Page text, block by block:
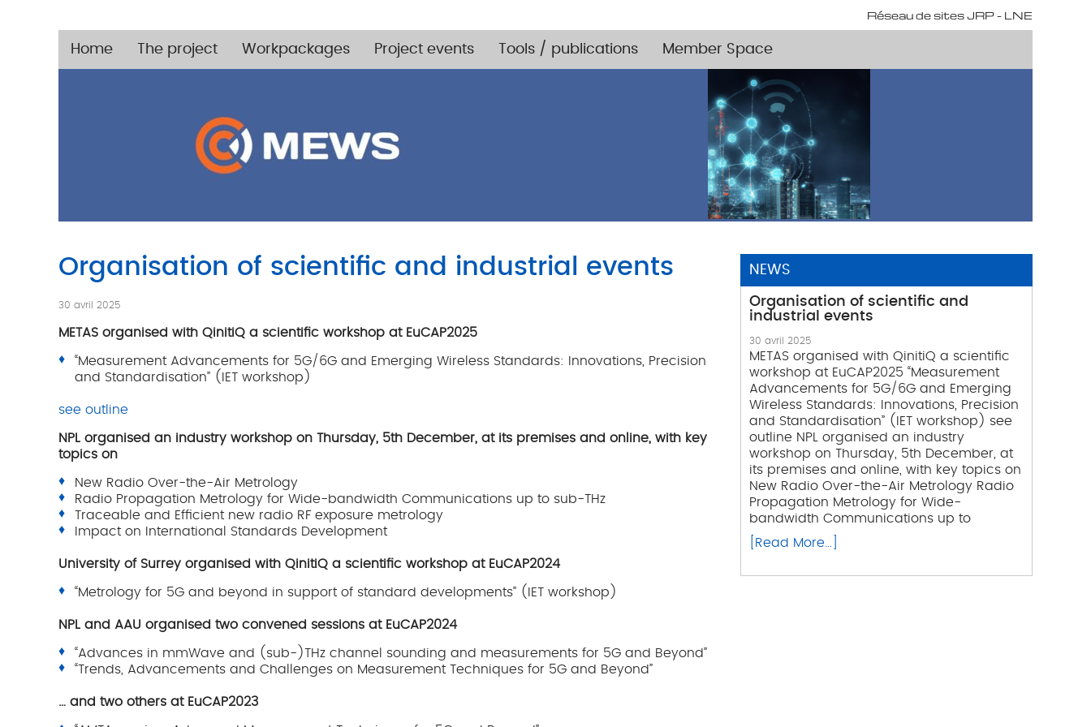
Réseau de sites JRP - LNE
Home The project Workpackages Project events Tools / publications Member Space
Organisation of scientific and industrial events
30 avril 2025
METAS organised with QinitiQ a scientific workshop at EuCAP2025
“Measurement Advancements for 5G/6G and Emerging Wireless Standards: Innovations, Precision
and Standardisation” (IET workshop)
see outline
NPL organised an industry workshop on Thursday, 5th December, at its premises and online, with key
topics on
New Radio Over-the-Air Metrology
Radio Propagation Metrology for Wide-bandwidth Communications up to sub-THz
Traceable and Efficient new radio RF exposure metrology
Impact on International Standards Development
University of Surrey organised with QinitiQ a scientific workshop at EuCAP2024
“Metrology for 5G and beyond in support of standard developments” (IET workshop)
NPL and AAU organised two convened sessions at EuCAP2024
“Advances in mmWave and (sub-)THz channel sounding and measurements for 5G and Beyond”
“Trends, Advancements and Challenges on Measurement Techniques for 5G and Beyond”
… and two others at EuCAP2023
NEWS
Organisation of scientific and
industrial events
30 avril 2025
METAS organised with QinitiQ a scientific
workshop at EuCAP2025 “Measurement
Advancements for 5G/6G and Emerging
Wireless Standards: Innovations, Precision
and Standardisation” (IET workshop) see
outline NPL organised an industry
workshop on Thursday, 5th December, at
its premises and online, with key topics on
New Radio Over-the-Air Metrology Radio
Propagation Metrology for Wide-
bandwidth Communications up to
[Read More…]